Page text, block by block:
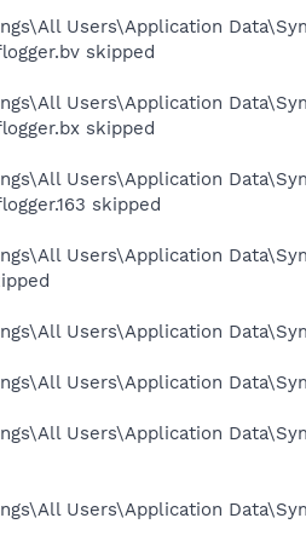
Users\Application
skipped
Users\Application
skipped
Users\Application
skipped
Users\Application
Users\Application
Users\Application
Users\Application
Users\Application